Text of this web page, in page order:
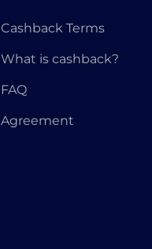
Cashback Terms
What is cashback?
FAQ
Agreement